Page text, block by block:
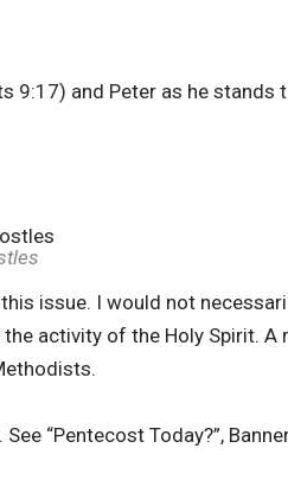
9:17) and Peter as he stands
issue. I would not
activity of the Holy Spirit. A
“Pentecost Today?”,